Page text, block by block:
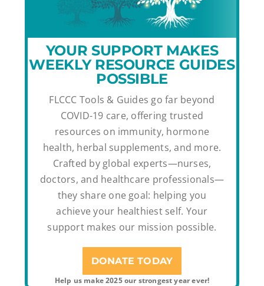
YOUR SUPPORT MAKES
WEEKLY RESOURCE GUIDES
POSSIBLE
FLCCC Tools & Guides go far beyond
COVID-19 care, offering trusted
resources on immunity, hormone
health, herbal supplements, and more.
Crafted by global experts—nurses,
doctors, and healthcare professionals—
they share one goal: helping you
achieve your healthiest self. Your
support makes our mission possible.
DONATE TODAY
Help us make 2025 our strongest year ever!